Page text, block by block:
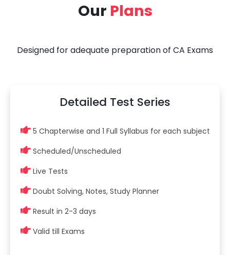
Our Plans
Designed for adequate preparation of CA Exams
Detailed Test Series
5 Chapterwise and 1 Full Syllabus for each subject
Scheduled/Unscheduled
Live Tests
Doubt Solving, Notes, Study Planner
Result in 2-3 days
Valid till Exams